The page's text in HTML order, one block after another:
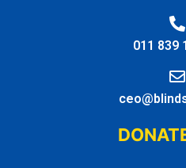
011 839